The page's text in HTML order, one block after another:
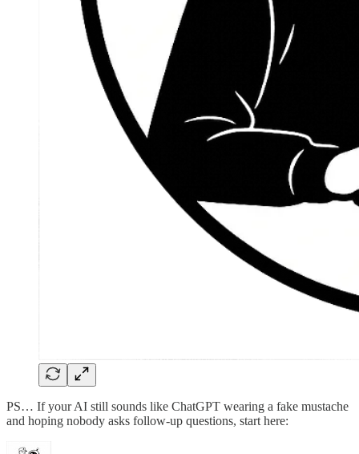
PS… If your AI still sounds like ChatGPT wearing a fake mustache
and hoping nobody asks follow-up questions, start here: